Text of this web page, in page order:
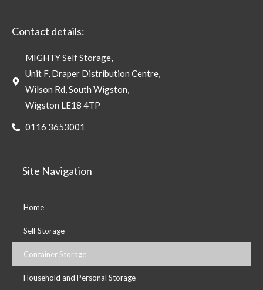
Contact details:
MIGHTY Self Storage,
Unit F, Draper Distribution Centre,
Wilson Rd, South Wigston,
Wigston LE18 4TP
0116 3653001
Site Navigation
Home
Self Storage
Container Storage
Household and Personal Storage